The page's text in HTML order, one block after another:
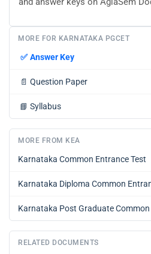
MORE FOR KARNATAKA PGCET
✅ Answer Key
📄 Question Paper
📘 Syllabus
MORE FROM KEA
Karnataka Common Entrance Test
Karnataka Diploma Common
Karnataka Post Graduate Common
RELATED DOCUMENTS